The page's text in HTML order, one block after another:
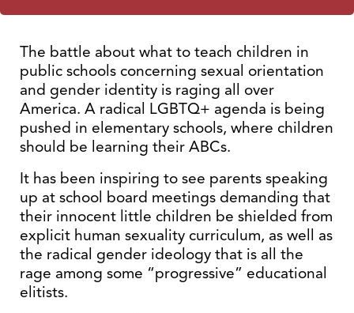
The battle about what to teach children in
public schools concerning sexual orientation
and gender identity is raging all over
America. A radical LGBTQ+ agenda is being
pushed in elementary schools, where children
should be learning their ABCs.
It has been inspiring to see parents speaking
up at school board meetings demanding that
their innocent little children be shielded from
explicit human sexuality curriculum, as well as
the radical gender ideology that is all the
rage among some “progressive” educational
elitists.